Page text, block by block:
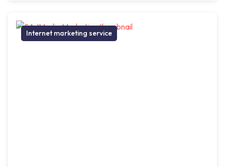
Internet marketing service